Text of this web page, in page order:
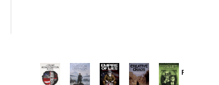
Provoked: